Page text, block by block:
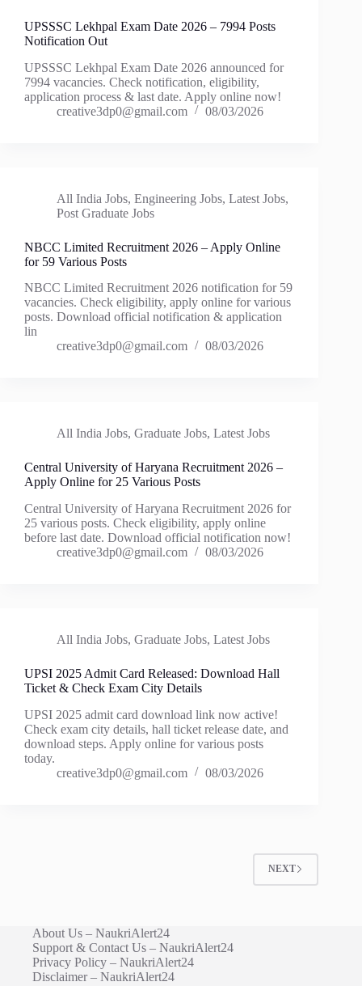
UPSSSC Lekhpal Exam Date 2026 – 7994 Posts
Notification Out
UPSSSC Lekhpal Exam Date 2026 announced for
7994 vacancies. Check notification, eligibility,
application process & last date. Apply online now!
creative3dp0@gmail.com
08/03/2026
All India Jobs, Engineering Jobs, Latest Jobs,
Post Graduate Jobs
NBCC Limited Recruitment 2026 – Apply Online
for 59 Various Posts
NBCC Limited Recruitment 2026 notification for 59
vacancies. Check eligibility, apply online for various
posts. Download official notification & application
lin
creative3dp0@gmail.com
08/03/2026
All India Jobs, Graduate Jobs, Latest Jobs
Central University of Haryana Recruitment 2026 –
Apply Online for 25 Various Posts
Central University of Haryana Recruitment 2026 for
25 various posts. Check eligibility, apply online
before last date. Download official notification now!
creative3dp0@gmail.com
08/03/2026
All India Jobs, Graduate Jobs, Latest Jobs
UPSI 2025 Admit Card Released: Download Hall
Ticket & Check Exam City Details
UPSI 2025 admit card download link now active!
Check exam city details, hall ticket release date, and
download steps. Apply online for various posts
today.
creative3dp0@gmail.com
08/03/2026
NEXT
About Us – NaukriAlert24
Support & Contact Us – NaukriAlert24
Privacy Policy – NaukriAlert24
Disclaimer – NaukriAlert24